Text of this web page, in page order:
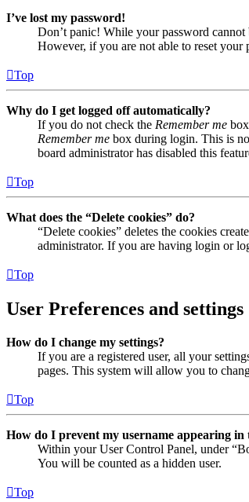
I’ve lost my password!
Don’t panic! While your password
However, if you are not able to reset your
Top
Why do I get logged off automatically?
If you do not check the Remember me
Remember me box during login. This is
board administrator has disabled this
Top
What does the “Delete cookies” do?
“Delete cookies” deletes the cookies
administrator. If you are having login or
Top
User Preferences and settings
How do I change my settings?
If you are a registered user, all your
pages. This system will allow you to
Top
How do I prevent my username appearing in
Within your User Control Panel, under
You will be counted as a hidden user.
Top